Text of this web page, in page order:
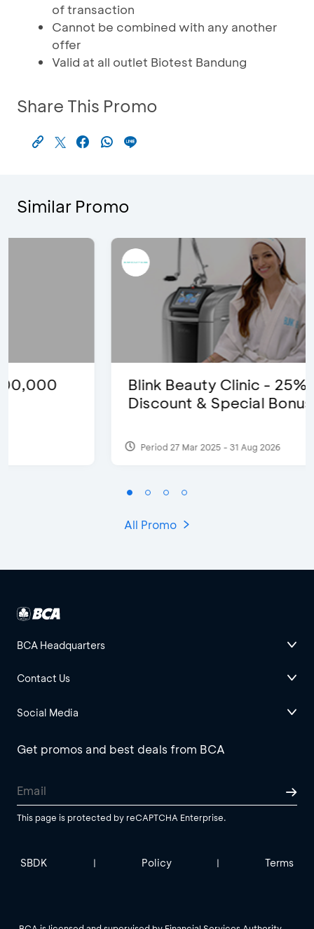
of transaction
Cannot be combined with any another
offer
Valid at all outlet Biotest Bandung
Share This Promo
Similar Promo
Blink Beauty Clinic - 25%
Discount & Special Bonus
Period 27 Mar 2025 - 31 Aug 2026
All Promo
BCA Headquarters
Contact Us
Social Media
Get promos and best deals from BCA
This page is protected by reCAPTCHA Enterprise.
SBDK | Policy | Terms